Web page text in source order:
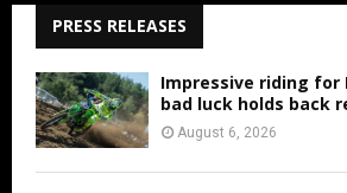
PRESS RELEASES
Impressive riding for
bad luck holds back
August 6, 2026